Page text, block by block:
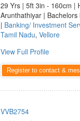
29 Yrs | 5ft 3in - 160cm |
Arunthathiyar |
| Banking/ Investment
Tamil Nadu, Vellore
View Full Profile
Register to contact &
VVB2754